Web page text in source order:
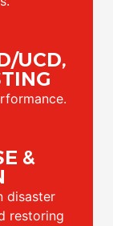
UCD,
&
disaster
restoring